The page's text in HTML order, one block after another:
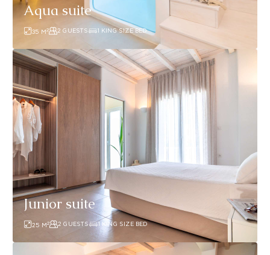
Aqua suite
35 M 2 2 GUESTS 1 KING SIZE BED
Junior
suite
Junior suite
25 M 2 2 GUESTS 1 KING SIZE BED
Junior